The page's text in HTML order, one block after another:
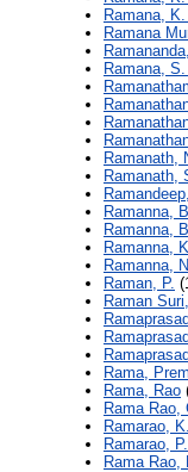
Ramana,
Ramana
Ramana,
Ramanath,
Ramanath,
Ramanna,
Ramanna,
Ramanna,
Ramanna,
Raman, P.
Raman
Rama,
Rama, Rao
Rama Rao,
Ramarao,
Ramarao,
Rama Rao,